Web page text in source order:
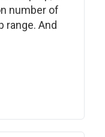
number of
range. And